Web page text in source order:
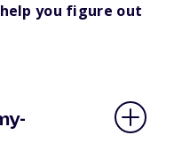
you figure out